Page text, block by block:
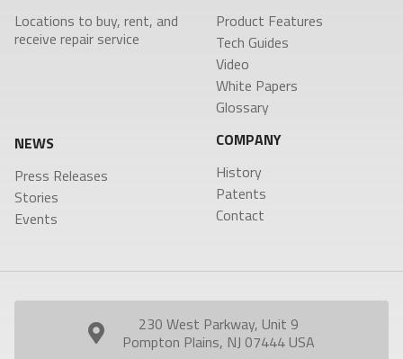
Locations to buy, rent, and
receive repair service
Product Features
Tech Guides
Video
White Papers
Glossary
NEWS
Press Releases
Stories
Events
COMPANY
History
Patents
Contact
230 West Parkway, Unit 9
Pompton Plains, NJ 07444 USA